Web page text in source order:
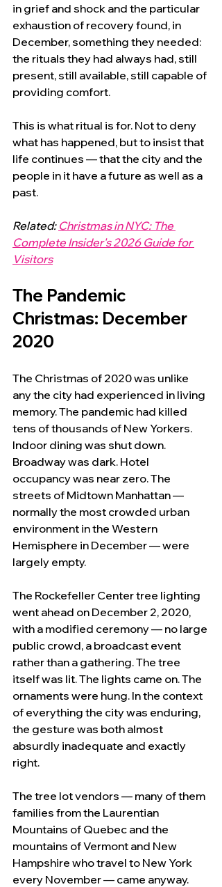
in grief and shock and the particular
exhaustion of recovery found, in
December, something they needed:
the rituals they had always had, still
present, still available, still capable of
providing comfort.
This is what ritual is for. Not to deny
what has happened, but to insist that
life continues — that the city and the
people in it have a future as well as a
past.
Related: Christmas in NYC: The
Complete Insider's 2026 Guide for
Visitors
The Pandemic
Christmas: December
2020
The Christmas of 2020 was unlike
any the city had experienced in living
memory. The pandemic had killed
tens of thousands of New Yorkers.
Indoor dining was shut down.
Broadway was dark. Hotel
occupancy was near zero. The
streets of Midtown Manhattan —
normally the most crowded urban
environment in the Western
Hemisphere in December — were
largely empty.
The Rockefeller Center tree lighting
went ahead on December 2, 2020,
with a modified ceremony — no large
public crowd, a broadcast event
rather than a gathering. The tree
itself was lit. The lights came on. The
ornaments were hung. In the context
of everything the city was enduring,
the gesture was both almost
absurdly inadequate and exactly
right.
The tree lot vendors — many of them
families from the Laurentian
Mountains of Quebec and the
mountains of Vermont and New
Hampshire who travel to New York
every November — came anyway.